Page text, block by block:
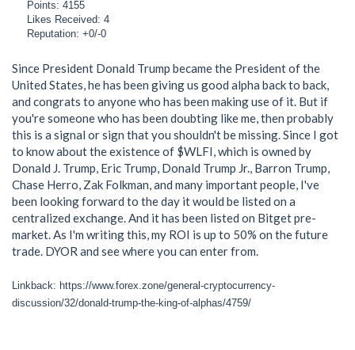
Points: 4155
Likes Received: 4
Reputation: +0/-0
Since President Donald Trump became the President of the
United States, he has been giving us good alpha back to back,
and congrats to anyone who has been making use of it. But if
you're someone who has been doubting like me, then probably
this is a signal or sign that you shouldn't be missing. Since I got
to know about the existence of $WLFI, which is owned by
Donald J. Trump, Eric Trump, Donald Trump Jr., Barron Trump,
Chase Herro, Zak Folkman, and many important people, I've
been looking forward to the day it would be listed on a
centralized exchange. And it has been listed on Bitget pre-
market. As I'm writing this, my ROI is up to 50% on the future
trade. DYOR and see where you can enter from.
Linkback: https://www.forex.zone/general-cryptocurrency-
discussion/32/donald-trump-the-king-of-alphas/4759/